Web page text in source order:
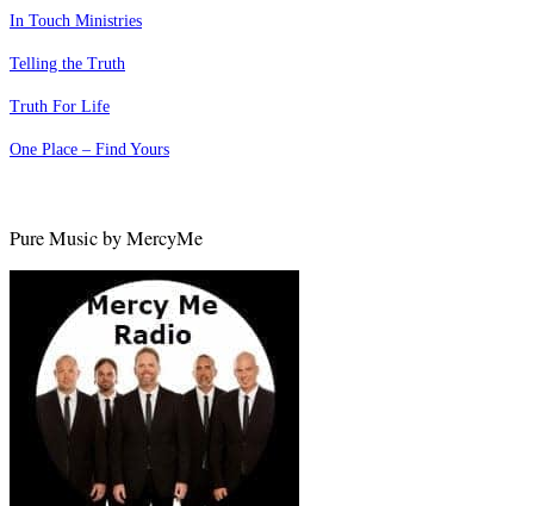
In Touch Ministries
Telling the Truth
Truth For Life
One Place – Find Yours
Pure Music by MercyMe